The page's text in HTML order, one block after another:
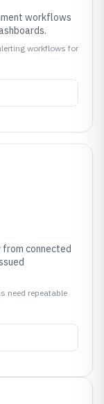
workflows
workflows for
connected
need repeatable